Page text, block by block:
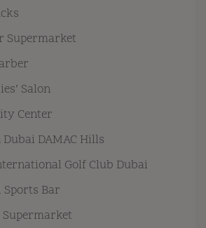
Supermarket
Salon
Center
DAMAC Hills
Golf Club Dubai
Sports Bar
Supermarket